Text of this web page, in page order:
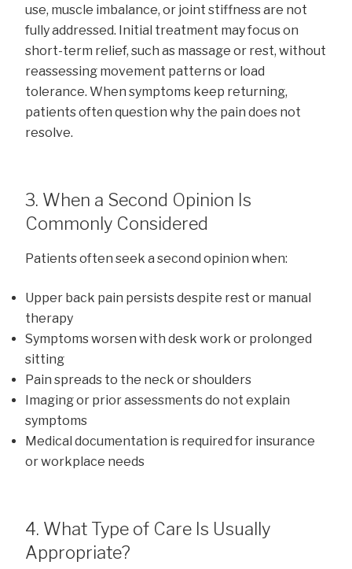
use, muscle imbalance, or joint stiffness are not
fully addressed. Initial treatment may focus on
short-term relief, such as massage or rest, without
reassessing movement patterns or load
tolerance. When symptoms keep returning,
patients often question why the pain does not
resolve.
3. When a Second Opinion Is
Commonly Considered
Patients often seek a second opinion when:
Upper back pain persists despite rest or manual
therapy
Symptoms worsen with desk work or prolonged
sitting
Pain spreads to the neck or shoulders
Imaging or prior assessments do not explain
symptoms
Medical documentation is required for insurance
or workplace needs
4. What Type of Care Is Usually
Appropriate?